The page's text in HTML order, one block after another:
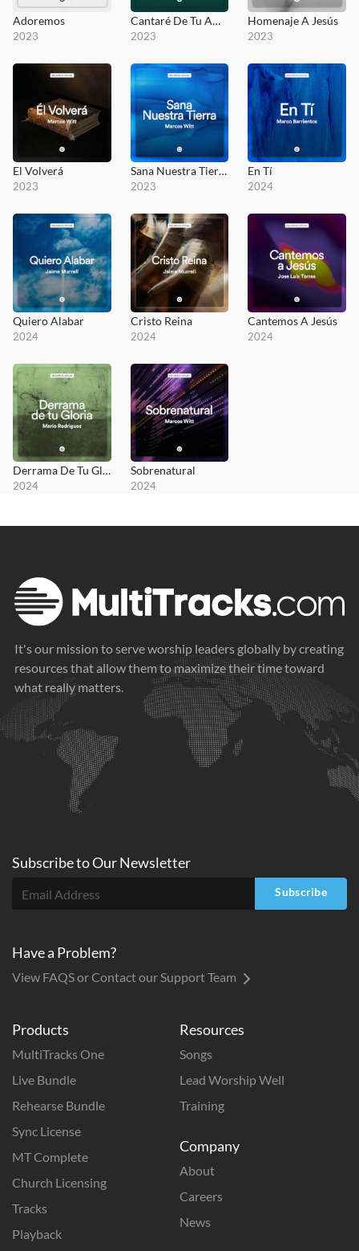
Adoremos
2023
Cantaré De Tu Amor
2023
Homenaje A Jesús
2023
El Volverá
2023
Sana Nuestra Tierra
2023
En Tí
2024
Quiero Alabar
2024
Cristo Reina
2024
Cantemos A Jesús
2024
Derrama De Tu Gloria
2024
Sobrenatural
2024
It's our mission to serve worship leaders globally by creating
resources that allow them to maximize their time toward
what really matters.
Products
MultiTracks One
Live Bundle
Rehearse Bundle
Sync License
MT Complete
Church Licensing
Tracks
Playback
Resources
Songs
Lead Worship Well
Training
Company
About
Careers
News
Subscribe toOurNewsletter
Subscribe
Have a Problem?
View FAQS or Contact our Support Team